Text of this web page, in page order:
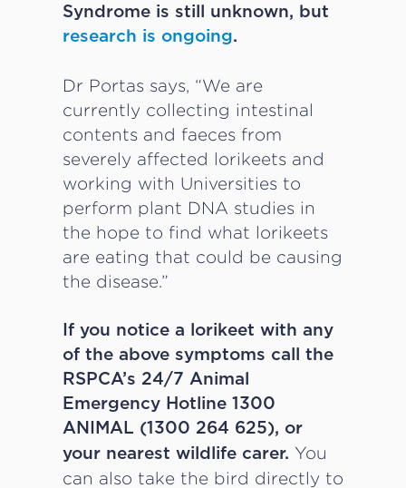
Syndrome is still unknown, but
research is ongoing.
Dr Portas says, “We are
currently collecting intestinal
contents and faeces from
severely affected lorikeets and
working with Universities to
perform plant DNA studies in
the hope to find what lorikeets
are eating that could be causing
the disease.”
If you notice a lorikeet with any
of the above symptoms call the
RSPCA’s 24/7 Animal
Emergency Hotline 1300
ANIMAL (1300 264 625), or
your nearest wildlife carer. You
can also take the bird directly to